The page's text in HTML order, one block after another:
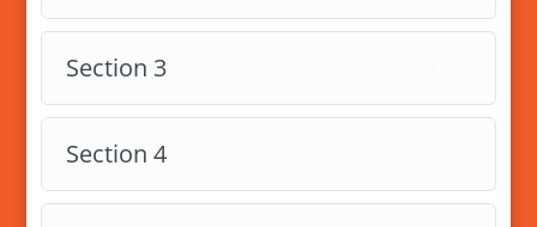
Section 3
Section 4